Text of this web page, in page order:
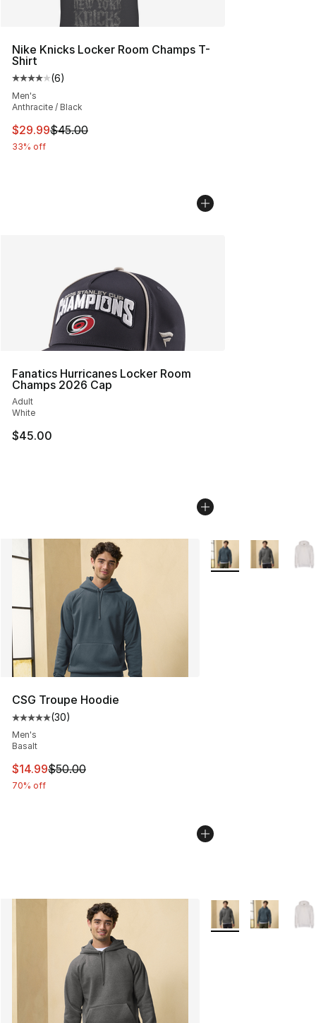
Nike Knicks Locker Room Champs T-
Shirt
Average customer rating - [4 out of 5 stars], 6 reviews
(6)
Men's
Anthracite / Black
This item is on sale. Price dropped from $45.00 to
$29.99$45.00
33% off
Fanatics Hurricanes Locker Room
Champs 2026 Cap
Adult
White
$45.00
CSG Troupe Hoodie
Average customer rating - [5 out of 5 stars], 30 reviews
(30)
Men's
Basalt
This item is on sale. Price dropped from $50.00 to
$14.99$50.00
70% off
More Colors
More Colors